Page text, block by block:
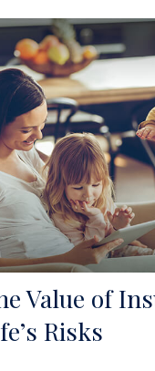
Value of
Risks